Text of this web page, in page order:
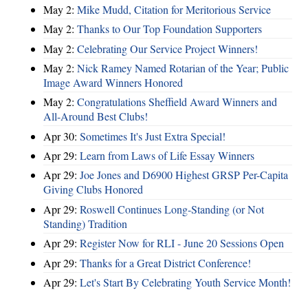
May 2: Mike Mudd, Citation for Meritorious Service
May 2: Thanks to Our Top Foundation Supporters
May 2: Celebrating Our Service Project Winners!
May 2: Nick Ramey Named Rotarian of the Year; Public
Image Award Winners Honored
May 2: Congratulations Sheffield Award Winners and
All-Around Best Clubs!
Apr 30: Sometimes It's Just Extra Special!
Apr 29: Learn from Laws of Life Essay Winners
Apr 29: Joe Jones and D6900 Highest GRSP Per-Capita
Giving Clubs Honored
Apr 29: Roswell Continues Long-Standing (or Not
Standing) Tradition
Apr 29: Register Now for RLI - June 20 Sessions Open
Apr 29: Thanks for a Great District Conference!
Apr 29: Let's Start By Celebrating Youth Service Month!